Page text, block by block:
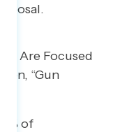
Are Focused
“Gun
of